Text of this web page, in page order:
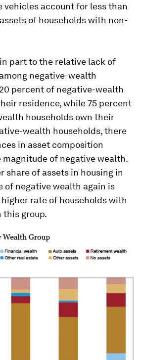
vehicles account for less than
of households with non-
part to the relative lack of
negative-wealth
percent of negative-wealth
residence, while 75 percent
households own their
wealth households, there
in asset composition
magnitude of negative wealth.
share of assets in housing in
negative wealth again is
rate of households with
this group.